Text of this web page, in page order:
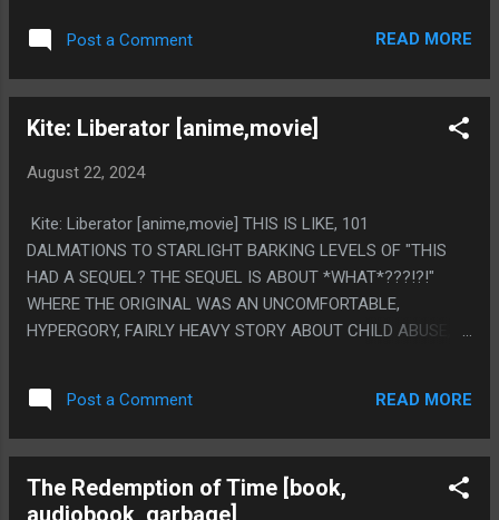
FUNCTIONING AUTISM TO HIGH FUNCTIONING EVIL
AUTISM.
Post a Comment READ MORE
Kite: Liberator [anime,movie]
August 22, 2024
Kite: Liberator [anime,movie] THIS IS LIKE, 101
DALMATIONS TO STARLIGHT BARKING LEVELS OF "THIS
HAD A SEQUEL? THE SEQUEL IS ABOUT *WHAT*???!?!"
WHERE THE ORIGINAL WAS AN UNCOMFORTABLE,
HYPERGORY, FAIRLY HEAVY STORY ABOUT CHILD ABUSE,
TO TAKE CALCIUM SUPLEMENTS AND EATING SPECIAL
CURRY AND TURNING INTO BONE MONSTERS? PS. I FELT
100% SURE THE WEIRD SETUP WAS A LEAD UP TO "THE
UP THE MOST FAMOUS SCENE, AND THE MONSTER
Post a Comment READ MORE
The Redemption of Time [book,
audiobook, garbage]